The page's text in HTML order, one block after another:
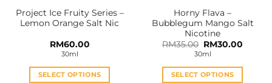
product
page
product
page
Project Ice Fruity Series –
Lemon Orange Salt Nic
RM60.00
30ml
SELECT OPTIONS
Horny Flava –
Bubblegum Mango Salt
Nicotine
RM35.00 Original
price
was:
RM35.00.
RM30.00
30ml
SELECT OPTIONS